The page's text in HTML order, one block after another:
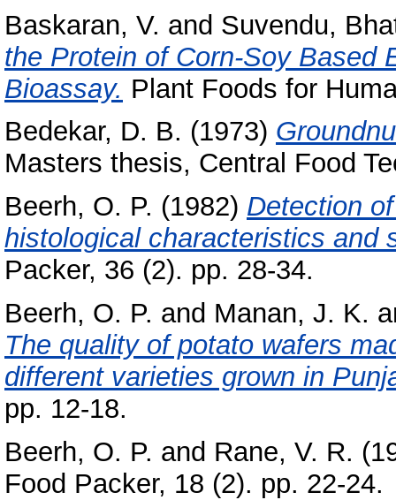
Baskaran, V. and Suvendu,
the Protein of Corn-Soy Based
Bioassay. Plant Foods for
Bedekar, D. B. (1973)
Masters thesis, Central Food
Beerh, O. P. (1982) Detection
histological characteristics and
Packer, 36 (2). pp. 28-34.
Beerh, O. P. and Manan, J. K.
The quality of potato wafers
different varieties grown in
pp. 12-18.
Beerh, O. P. and Rane, V. R.
Food Packer, 18 (2). pp. 22-24.